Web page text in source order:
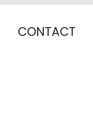
CONTACT